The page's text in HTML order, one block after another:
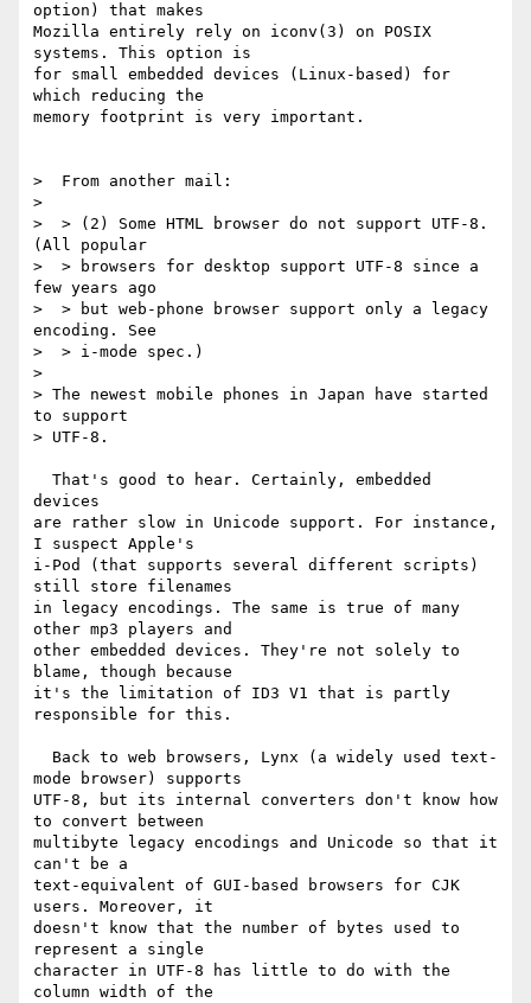
option) that makes
Mozilla entirely rely on iconv(3) on POSIX
systems. This option is
for small embedded devices (Linux-based) for
which reducing the
memory footprint is very important.
>  From another mail:
>
>  > (2) Some HTML browser do not support UTF-8.
(All popular
>  > browsers for desktop support UTF-8 since a
few years ago
>  > but web-phone browser support only a legacy
encoding. See
>  > i-mode spec.)
>
> The newest mobile phones in Japan have started
to support
> UTF-8.
devices
are rather slow in Unicode support. For instance,
I suspect Apple's
i-Pod (that supports several different scripts)
still store filenames
in legacy encodings. The same is true of many
other mp3 players and
other embedded devices. They're not solely to
blame, though because
it's the limitation of ID3 V1 that is partly
responsible for this.
mode browser) supports
UTF-8, but its internal converters don't know how
to convert between
multibyte legacy encodings and Unicode so that it
can't be a
text-equivalent of GUI-based browsers for CJK
users. Moreover, it
doesn't know that the number of bytes used to
represent a single
character in UTF-8 has little to do with the
column width of the